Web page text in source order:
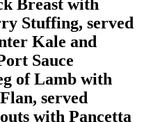
Breast with
Stuffing, served
Kale and
Sauce
of Lamb with
served
with Pancetta